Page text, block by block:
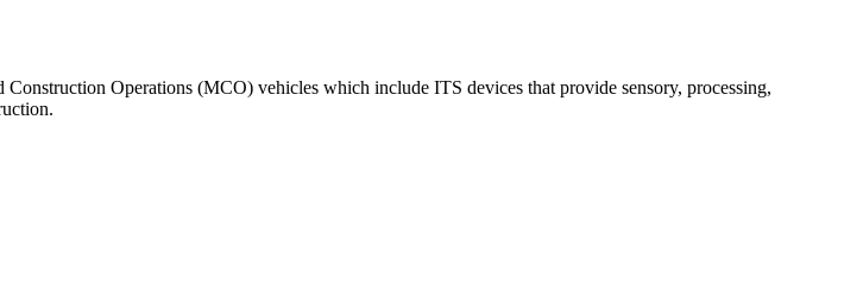
Operations (MCO) vehicles which include ITS devices that provide sensory, processing,